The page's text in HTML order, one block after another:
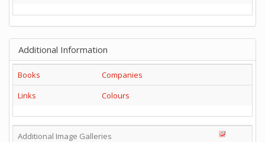
Additional Information
Books
Companies
Links
Colours
Additional Image Galleries